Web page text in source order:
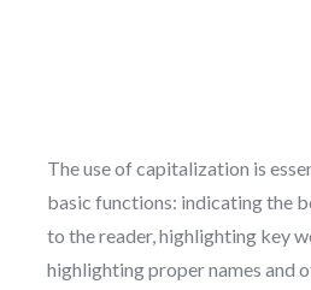
The use of capitalization is
basic functions: indicating the
to the reader, highlighting key
highlighting proper names and